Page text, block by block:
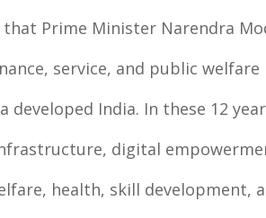
Prime Minister Narendra
service, and public welfare
developed India. In these 12
digital
health, skill development,